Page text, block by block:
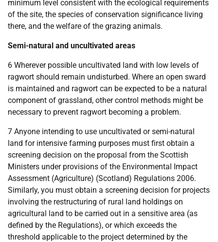
minimum level consistent with the ecological requirements
of the site, the species of conservation significance living
there, and the welfare of the grazing animals.
Semi-natural and uncultivated areas
6 Wherever possible uncultivated land with low levels of
ragwort should remain undisturbed. Where an open sward
is maintained and ragwort can be expected to be a natural
component of grassland, other control methods might be
necessary to prevent ragwort becoming a problem.
7 Anyone intending to use uncultivated or semi-natural
land for intensive farming purposes must first obtain a
screening decision on the proposal from the Scottish
Ministers under provisions of the Environmental Impact
Assessment (Agriculture) (Scotland) Regulations 2006.
Similarly, you must obtain a screening decision for projects
involving the restructuring of rural land holdings on
agricultural land to be carried out in a sensitive area (as
defined by the Regulations), or which exceeds the
threshold applicable to the project determined by the